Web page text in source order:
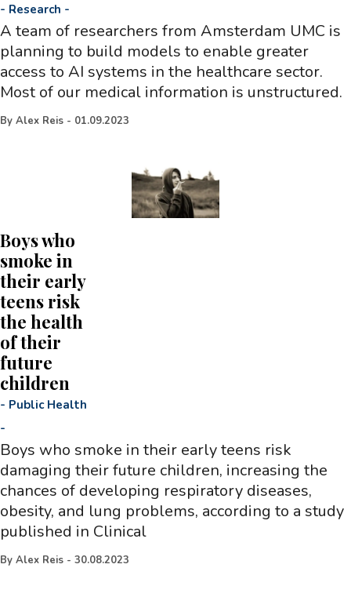
- Research -
A team of researchers from Amsterdam UMC is
planning to build models to enable greater
access to AI systems in the healthcare sector.
Most of our medical information is unstructured.
By Alex Reis - 01.09.2023
Boys who
smoke in
their early
teens risk
the health
of their
future
children
- Public Health
-
Boys who smoke in their early teens risk
damaging their future children, increasing the
chances of developing respiratory diseases,
obesity, and lung problems, according to a study
published in Clinical
By Alex Reis - 30.08.2023